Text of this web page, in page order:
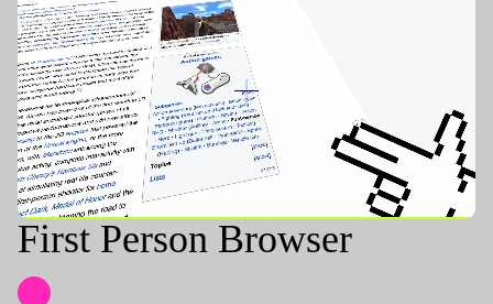
First Person Browser